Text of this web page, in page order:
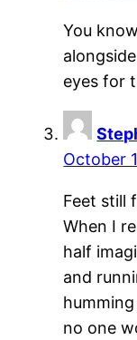
You
eyes for
October
Feet still
When I
half
and
no one